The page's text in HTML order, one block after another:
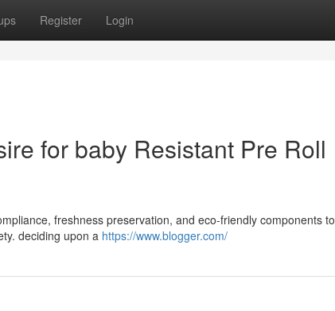
Register Login
for baby Resistant Pre Roll
freshness preservation, and eco-friendly components to
deciding upon a https://www.blogger.com/